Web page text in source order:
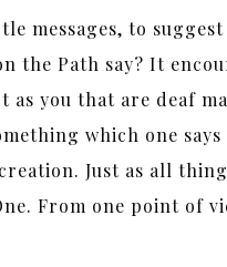
messages, to
the Path say? It
you that are deaf
which one
Just as all
From one point of